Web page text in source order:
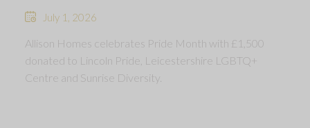
July 1, 2026
Allison Homes celebrates Pride Month with £1,500
donated to Lincoln Pride, Leicestershire LGBTQ+
Centre and Sunrise Diversity.